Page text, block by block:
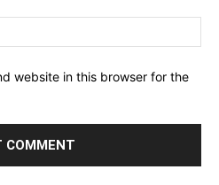
website in this browser for the